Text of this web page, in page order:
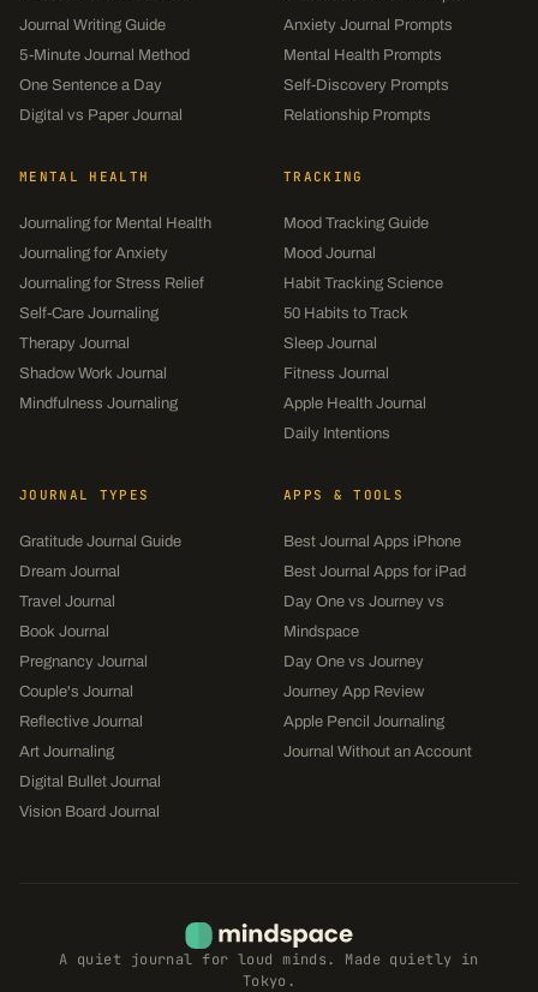
Journal Writing Guide
5-Minute Journal Method
One Sentence a Day
Digital vs Paper Journal
Anxiety Journal Prompts
Mental Health Prompts
Self-Discovery Prompts
Relationship Prompts
MENTAL HEALTH
Journaling for Mental Health
Journaling for Anxiety
Journaling for Stress Relief
Self-Care Journaling
Therapy Journal
Shadow Work Journal
Mindfulness Journaling
TRACKING
Mood Tracking Guide
Mood Journal
Habit Tracking Science
50 Habits to Track
Sleep Journal
Fitness Journal
Apple Health Journal
Daily Intentions
JOURNAL TYPES
Gratitude Journal Guide
Dream Journal
Travel Journal
Book Journal
Pregnancy Journal
Couple's Journal
Reflective Journal
Art Journaling
Digital Bullet Journal
Vision Board Journal
APPS & TOOLS
Best Journal Apps iPhone
Best Journal Apps for iPad
Day One vs Journey vs
Mindspace
Day One vs Journey
Journey App Review
Apple Pencil Journaling
Journal Without an Account
A quiet journal for loud minds. Made quietly in
Tokyo.